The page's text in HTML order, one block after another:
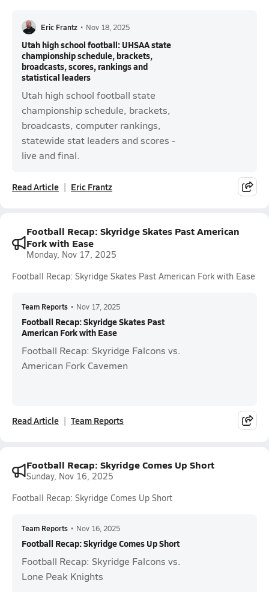
Eric Frantz • Nov 18, 2025
Utah high school football: UHSAA state
championship schedule, brackets,
broadcasts, scores, rankings and
statistical leaders
Utah high school football state
championship schedule, brackets,
broadcasts, computer rankings,
statewide stat leaders and scores -
live and final.
Read Article Eric Frantz
Football Recap: Skyridge Skates Past American
Fork with Ease
Monday, Nov 17, 2025
Football Recap: Skyridge Skates Past American Fork with Ease
Team Reports • Nov 17, 2025
Football Recap: Skyridge Skates Past
American Fork with Ease
Football Recap: Skyridge Falcons vs.
American Fork Cavemen
Read Article Team Reports
Football Recap: Skyridge Comes Up Short
Sunday, Nov 16, 2025
Football Recap: Skyridge Comes Up Short
Team Reports • Nov 16, 2025
Football Recap: Skyridge Comes Up Short
Football Recap: Skyridge Falcons vs.
Lone Peak Knights